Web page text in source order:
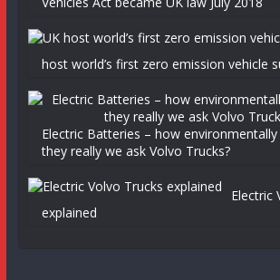
host world’s first zero emission vehicle
Electric Batteries – how
they really we ask Volvo Trucks?
Electric
explained